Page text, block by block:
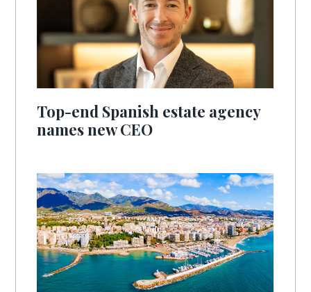
Top-end Spanish estate agency
names new CEO